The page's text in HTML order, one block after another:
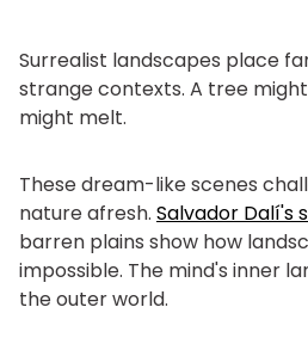
Surrealist landscapes place
strange contexts. A tree
might melt.
These dream-like scenes
nature afresh. Salvador Dalí's
barren plains show how
impossible. The mind's inner
the outer world.